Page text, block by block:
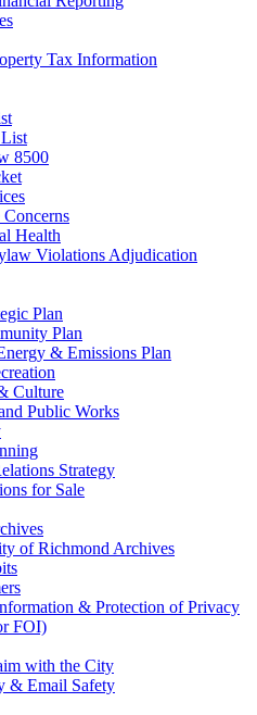
Tax Information
8500
Health
Violations Adjudication
Plan
Plan
& Emissions Plan
Culture
Public Works
Strategy
for Sale
of Richmond Archives
& Protection of Privacy
FOI)
with the City
& Email Safety